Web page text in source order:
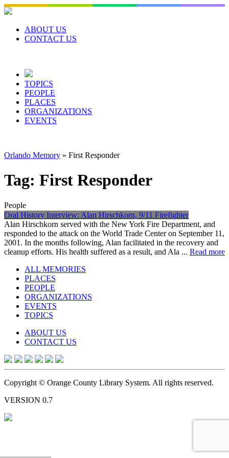
Skip
to
contentABOUT US
CONTACT US
TOPICS
PEOPLE
PLACES
ORGANIZATIONS
EVENTS
Orlando Memory » First Responder
Tag: First Responder
People
Oral History Interview: Alan Hirschkorn, 9/11 Firefighter
Alan Hirschkorn served with the New York Fire Department, and
responded to the attack on the World Trade Center on September 11,
2001. In the months following, Alan facilitated in the recovery and
cleanup efforts. His health suffered as a result, and Ala ... Read more
ALL MEMORIES
PLACES
PEOPLE
ORGANIZATIONS
EVENTS
TOPICS
ABOUT US
CONTACT US
Copyright © Orange County Library System. All rights reserved.
VERSION 0.7